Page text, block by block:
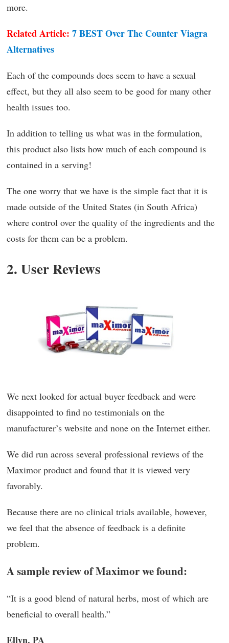
more.
Related Article: 7 BEST Over The Counter Viagra
Alternatives
Each of the compounds does seem to have a sexual
effect, but they all also seem to be good for many other
health issues too.
In addition to telling us what was in the formulation,
this product also lists how much of each compound is
contained in a serving!
The one worry that we have is the simple fact that it is
made outside of the United States (in South Africa)
where control over the quality of the ingredients and the
costs for them can be a problem.
2. User Reviews
We next looked for actual buyer feedback and were
disappointed to find no testimonials on the
manufacturer’s website and none on the Internet either.
We did run across several professional reviews of the
Maximor product and found that it is viewed very
favorably.
Because there are no clinical trials available, however,
we feel that the absence of feedback is a definite
problem.
A sample review of Maximor we found:
“It is a good blend of natural herbs, most of which are
beneficial to overall health.”
Ellyn, PA